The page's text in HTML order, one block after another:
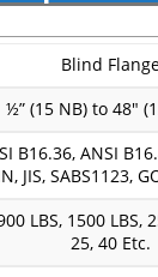
Blind
½” (15 NB) to 48″
B16.36, ANSI
JIS, SABS1123,
LBS, 1500
25, 40 Etc.